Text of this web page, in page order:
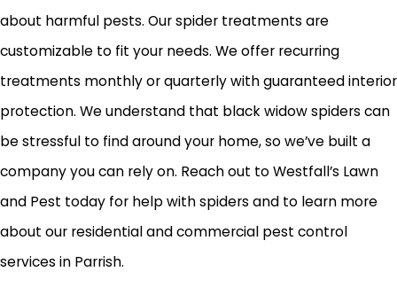
about harmful pests. Our spider treatments are
customizable to fit your needs. We offer recurring
treatments monthly or quarterly with guaranteed interior
protection. We understand that black widow spiders can
be stressful to find around your home, so we’ve built a
company you can rely on. Reach out to Westfall’s Lawn
and Pest today for help with spiders and to learn more
about our residential and commercial pest control
services in Parrish.